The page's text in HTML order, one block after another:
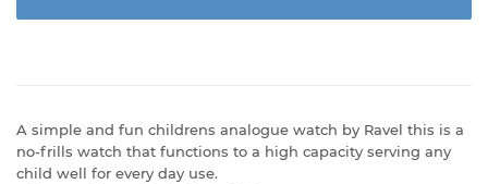
A simple and fun childrens analogue watch by Ravel this is a
no-frills watch that functions to a high capacity serving any
child well for every day use.